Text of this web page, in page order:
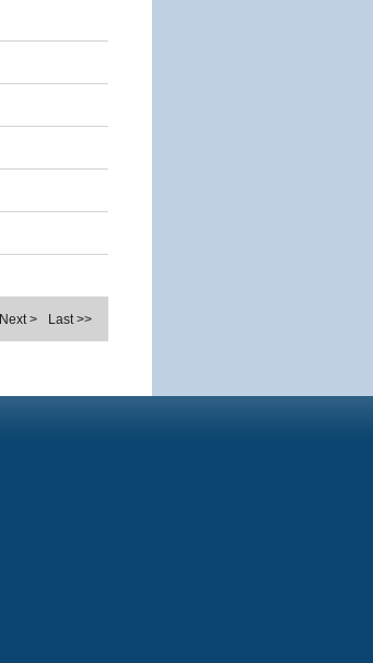
Next > Last >>